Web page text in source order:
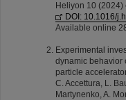
Heliyon 10 (2024)
DOI: 10.1016/
Available online
Experimental
dynamic behavior
particle
C. Accettura, L.
Martynenko, A.